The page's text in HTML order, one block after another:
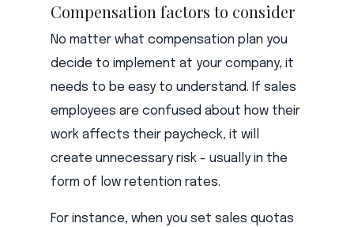
Compensation factors to consider
No matter what compensation plan you
decide to implement at your company, it
needs to be easy to understand. If sales
employees are confused about how their
work affects their paycheck, it will
create unnecessary risk - usually in the
form of low retention rates.
For instance, when you set sales quotas